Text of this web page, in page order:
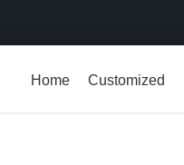
Home Customized